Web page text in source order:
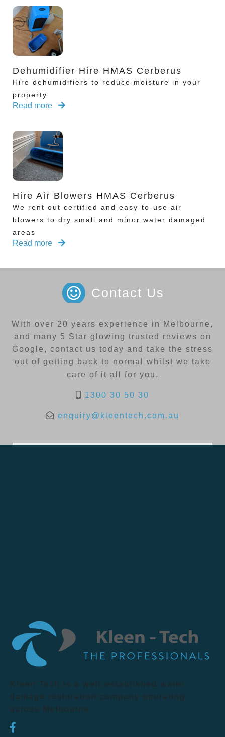
Dehumidifier Hire HMAS Cerberus
Hire dehumidifiers to reduce moisture in your
property
Read more
Hire Air Blowers HMAS Cerberus
We rent out certified and easy-to-use air
blowers to dry small and minor water damaged
areas
Read more
Contact Us
With over 20 years experience in Melbourne,
and many 5 Star glowing trusted reviews on
Google, contact us today and take the stress
out of getting back to normal whilst we take
care of it all for you.
1300 30 50 30
enquiry@kleentech.com.au
Kleen Tech is a well-established water
damage restoration company operating
across Melbourne.